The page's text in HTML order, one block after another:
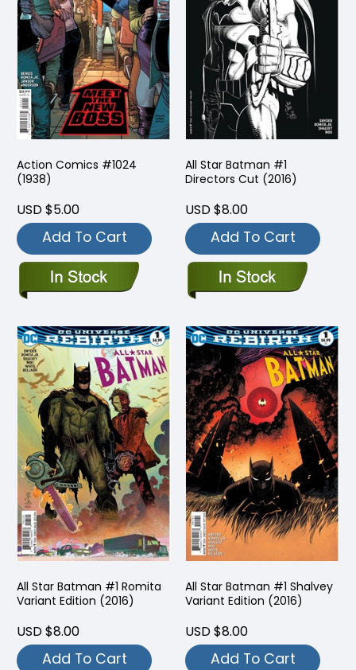
Action Comics #1024
(1938)
USD $5.00
Add To Cart
All Star Batman #1
Directors Cut (2016)
USD $8.00
Add To Cart
All Star Batman #1 Romita
Variant Edition (2016)
USD $8.00
Add To Cart
All Star Batman #1 Shalvey
Variant Edition (2016)
USD $8.00
Add To Cart